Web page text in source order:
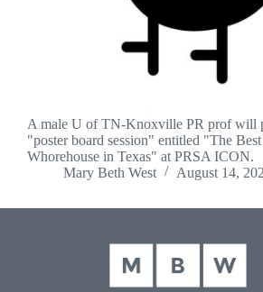
A male U of TN-Knoxville PR prof will
"poster board session" entitled "The
Whorehouse in Texas" at PRSA ICON.
Mary Beth West
August 14,